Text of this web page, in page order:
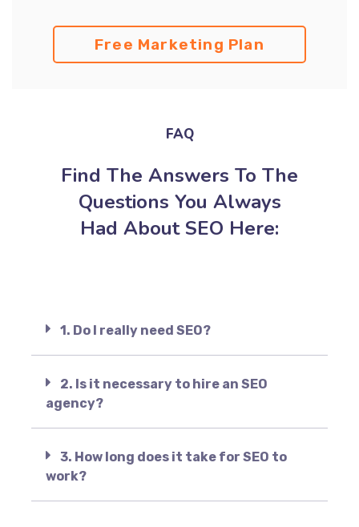
Free Marketing Plan
FAQ
Find The Answers To The
Questions You Always
Had About SEO Here:
1. Do I really need SEO?
2. Is it necessary to hire an SEO
agency?
3. How long does it take for SEO to
work?